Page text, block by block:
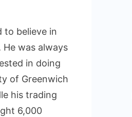
to believe in
was always
in doing
of Greenwich
his trading
6,000